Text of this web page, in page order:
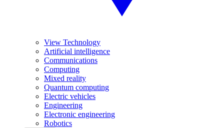
View Technology
Artificial intelligence
Communications
Computing
Mixed reality
Quantum computing
Electric vehicles
Engineering
Electronic engineering
Robotics